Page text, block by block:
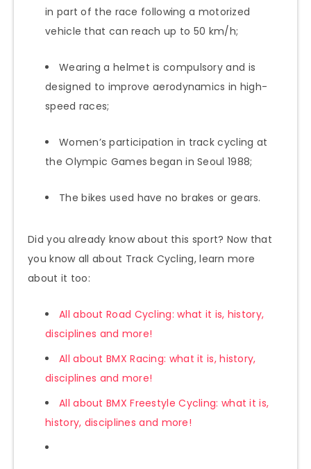
in part of the race following a motorized
vehicle that can reach up to 50 km/h;
Wearing a helmet is compulsory and is
designed to improve aerodynamics in high-
speed races;
Women’s participation in track cycling at
the Olympic Games began in Seoul 1988;
The bikes used have no brakes or gears.
Did you already know about this sport? Now that
you know all about Track Cycling, learn more
about it too:
All about Road Cycling: what it is, history,
disciplines and more!
All about BMX Racing: what it is, history,
disciplines and more!
All about BMX Freestyle Cycling: what it is,
history, disciplines and more!